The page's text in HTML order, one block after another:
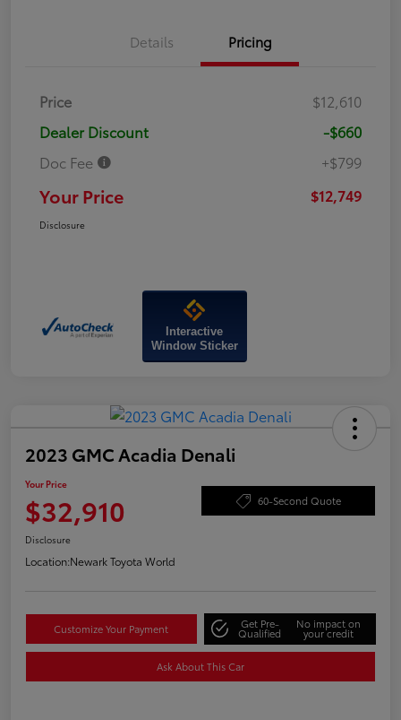
Details Pricing
Price
$12,610
Dealer Discount
-$660
Doc Fee
+$799
Your Price $12,749
Disclosure
Interactive
Window Sticker
2023 GMC Acadia Denali
Your Price
$32,910 60-Second Quote
Disclosure
Location:Newark Toyota World
Customize Your Payment Get Pre-
Qualified
No impact on
your credit
Ask About This Car